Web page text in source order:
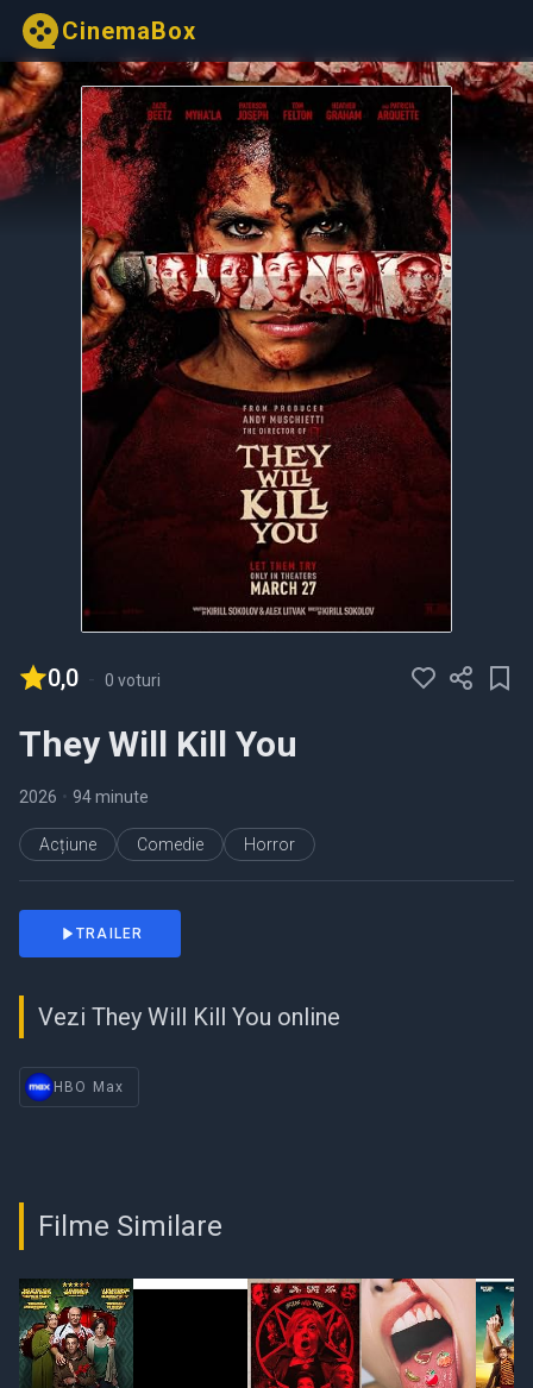
CinemaBox
0,0 - 0 voturi
They Will Kill You
2026 • 94 minute
Acțiune Comedie Horror
TRAILER
Vezi They Will Kill You online
HBO Max
Filme Similare